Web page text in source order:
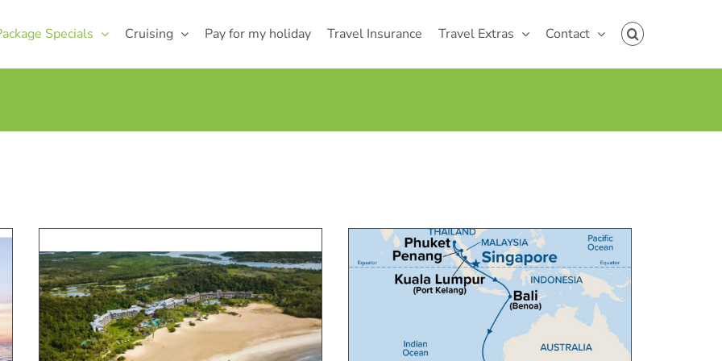
Specials Cruising Pay for my holiday Travel Insurance Travel Extras Contact